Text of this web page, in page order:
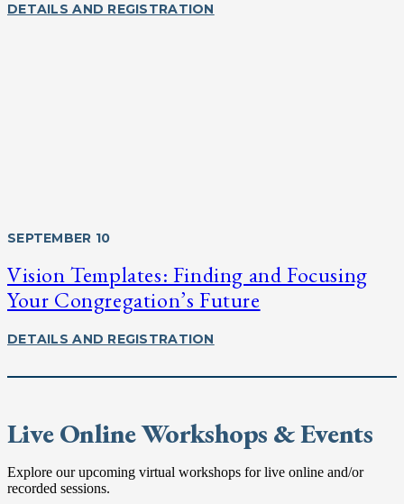
DETAILS AND REGISTRATION
SEPTEMBER 10
Vision Templates: Finding and Focusing
Your Congregation’s Future
DETAILS AND REGISTRATION
Live Online Workshops & Events
Explore our upcoming virtual workshops for live online and/or
recorded sessions.